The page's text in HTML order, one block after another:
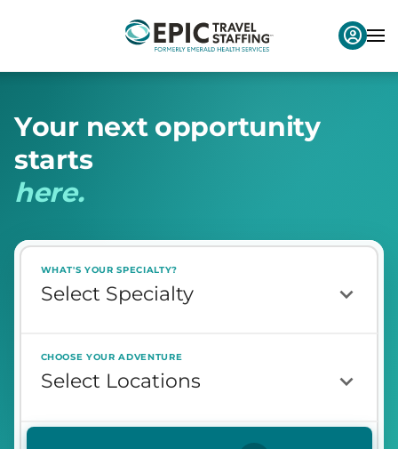
Your next opportunity
starts
here.
WHAT'S YOUR SPECIALTY?
CHOOSE YOUR ADVENTURE